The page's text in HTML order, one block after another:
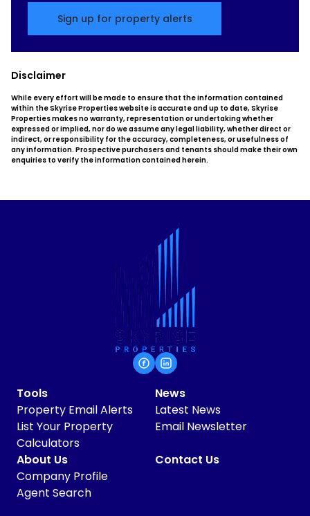
Sign up for property alerts
Disclaimer
While every effort will be made to ensure that the information contained
within the Skyrise Properties website is accurate and up to date, Skyrise
Properties makes no warranty, representation or undertaking whether
expressed or implied, nor do we assume any legal liability, whether direct or
indirect, or responsibility for the accuracy, completeness, or usefulness of
any information. Prospective purchasers and tenants should make their own
enquiries to verify the information contained herein.
Tools
Property Email Alerts
List Your Property
Calculators
News
Latest News
Email Newsletter
About Us
Company Profile
Agent Search
Contact Us